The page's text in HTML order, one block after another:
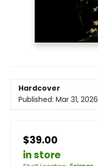
Hardcover
Published: Mar 31, 2026
$39.00
in store